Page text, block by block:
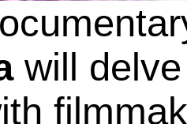
will delve